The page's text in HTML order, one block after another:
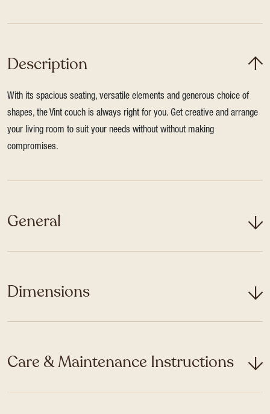
Description
With its spacious seating, versatile elements and generous choice of
shapes, the Vint couch is always right for you. Get creative and arrange
your living room to suit your needs without without making
compromises.
General
Dimensions
Care & Maintenance Instructions